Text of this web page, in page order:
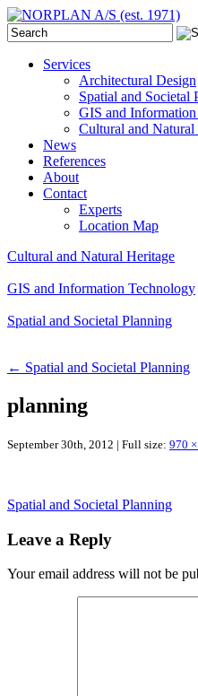
Services
Architectural Design
Spatial and Societal
GIS and
Cultural and Natural
News
References
About
Contact
Experts
Location Map
Cultural and Natural Heritage
GIS and Information Technology
Spatial and Societal Planning
← Spatial and Societal Planning
planning
September 30th, 2012 | Full size: 970
Spatial and Societal Planning
Leave a Reply
Your email address will not be